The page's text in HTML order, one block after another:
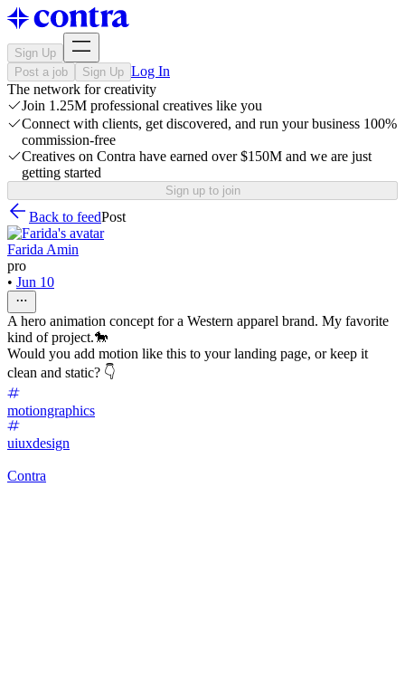
Sign Up
Post a job
Sign Up Log In
The network for creativity
Join 1.25M professional creatives like you
Connect with clients, get discovered, and run your business 100%
commission-free
Creatives on Contra have earned over $150M and we are just
getting started
Sign up to join
Back to feedPost
Farida Amin
pro
• Jun 10
A hero animation concept for a Western apparel brand. My favorite
kind of project.🐎
Would you add motion like this to your landing page, or keep it
clean and static? 👇
motiongraphics
uiuxdesign
Contra